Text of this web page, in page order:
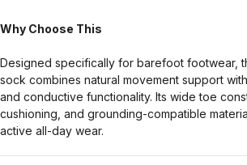
Why Choose This
Designed specifically for barefoot footwear,
sock combines natural movement support
and conductive functionality. Its wide toe
cushioning, and grounding-compatible
active all-day wear.